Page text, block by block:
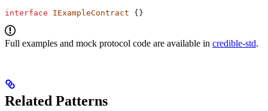
interface IExampleContract {}
Full examples and mock protocol code are available in credible-std.
Related Patterns